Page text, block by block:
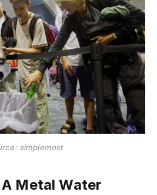
simplemost
A Metal Water